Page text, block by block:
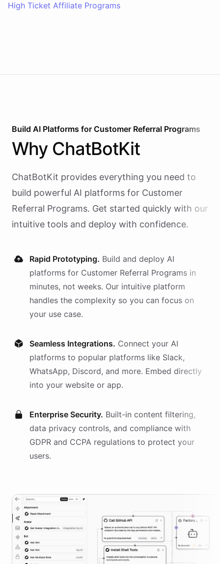
High Ticket Affiliate Programs
Build AI Platforms for Customer Referral Programs
Why ChatBotKit
ChatBotKit provides everything you need to
build powerful AI platforms for Customer
Referral Programs. Get started quickly with our
intuitive tools and deploy with confidence.
Rapid Prototyping. Build and deploy AI
platforms for Customer Referral Programs in
minutes, not weeks. Our intuitive platform
handles the complexity so you can focus on
your use case.
Seamless Integrations. Connect your AI
platforms to popular platforms like Slack,
WhatsApp, Discord, and more. Embed directly
into your website or app.
Enterprise Security. Built-in content filtering,
data privacy controls, and compliance with
GDPR and CCPA regulations to protect your
users.